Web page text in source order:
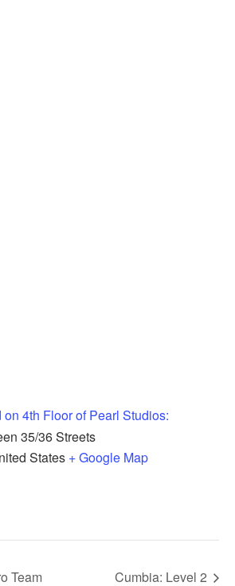
4th Floor of Pearl Studios:
35/36 Streets
States + Google Map
Team Cumbia: Level 2